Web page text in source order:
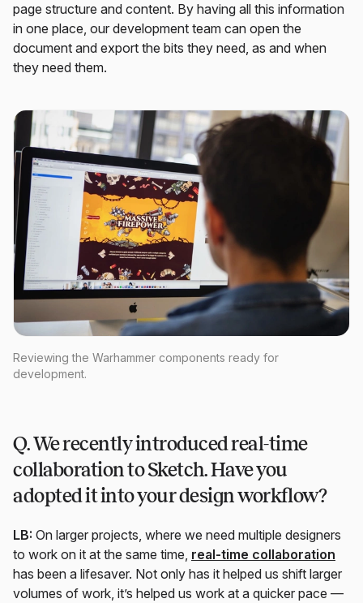
page structure and content. By having all this information
in one place, our development team can open the
document and export the bits they need, as and when
they need them.
Reviewing the Warhammer components ready for
development.
Q. We recently introduced real-time
collaboration to Sketch. Have you
adopted it into your design workflow?
LB: On larger projects, where we need multiple designers
to work on it at the same time, real-time collaboration
has been a lifesaver. Not only has it helped us shift larger
volumes of work, it’s helped us work at a quicker pace —